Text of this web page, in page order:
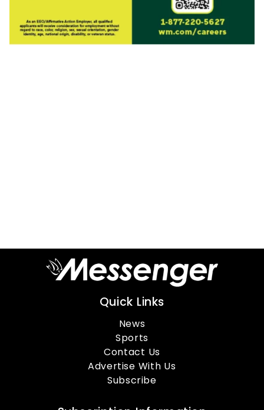
Quick Links
News
Sports
Contact Us
Advertise With Us
Subscribe